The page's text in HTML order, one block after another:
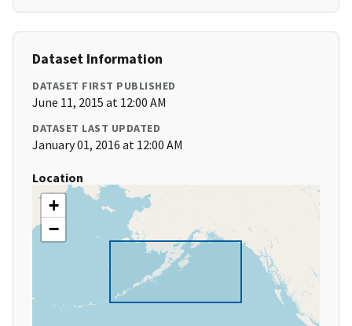
Dataset Information
DATASET FIRST PUBLISHED
June 11, 2015 at 12:00 AM
DATASET LAST UPDATED
January 01, 2016 at 12:00 AM
Location
+
−